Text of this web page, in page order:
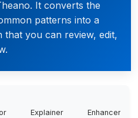
It converts the
patterns into a
that you can review, edit,
Explainer Enhancer